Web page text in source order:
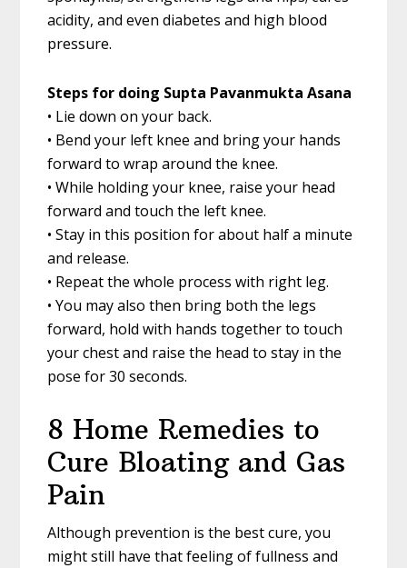
acidity, and even diabetes and high blood
pressure.
Steps for doing Supta Pavanmukta Asana
• Lie down on your back.
• Bend your left knee and bring your hands
forward to wrap around the knee.
• While holding your knee, raise your head
forward and touch the left knee.
• Stay in this position for about half a minute
and release.
• Repeat the whole process with right leg.
• You may also then bring both the legs
forward, hold with hands together to touch
your chest and raise the head to stay in the
pose for 30 seconds.
8 Home Remedies to
Cure Bloating and Gas
Pain
Although prevention is the best cure, you
might still have that feeling of fullness and